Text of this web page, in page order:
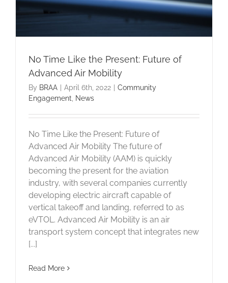
No Time Like the Present: Future of
Advanced Air Mobility
By BRAA April 6th, 2022
Community
Engagement
News
No Time Like the Present: Future of
Advanced Air Mobility The future of
Advanced Air Mobility (AAM) is quickly
becoming the present for the aviation
industry, with several companies currently
developing electric aircraft capable of
vertical takeoff and landing, referred to as
eVTOL. Advanced Air Mobility is an air
transport system concept that integrates new
[...]
Read More